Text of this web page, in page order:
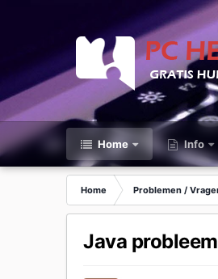
Home Info
Home Problemen /
Java probleem